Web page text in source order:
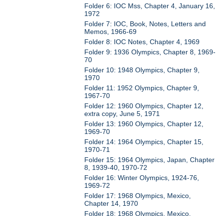
Folder 6: IOC Mss, Chapter 4, January 16,
1972
Folder 7: IOC, Book, Notes, Letters and
Memos, 1966-69
Folder 8: IOC Notes, Chapter 4, 1969
Folder 9: 1936 Olympics, Chapter 8, 1969-
70
Folder 10: 1948 Olympics, Chapter 9,
1970
Folder 11: 1952 Olympics, Chapter 9,
1967-70
Folder 12: 1960 Olympics, Chapter 12,
extra copy, June 5, 1971
Folder 13: 1960 Olympics, Chapter 12,
1969-70
Folder 14: 1964 Olympics, Chapter 15,
1970-71
Folder 15: 1964 Olympics, Japan, Chapter
8, 1939-40, 1970-72
Folder 16: Winter Olympics, 1924-76,
1969-72
Folder 17: 1968 Olympics, Mexico,
Chapter 14, 1970
Folder 18: 1968 Olympics, Mexico,